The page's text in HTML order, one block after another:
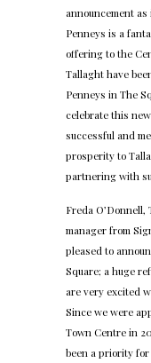
announcement
Penneys is a
offering to the
Tallaght have
Penneys in The
celebrate this
successful and
prosperity to
partnering with
Freda O’Donnell,
manager from
pleased to
Square; a huge
are very excited
Since we were
Town Centre in
been a priority